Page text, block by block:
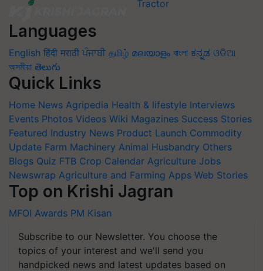
Languages
English हिंदी मराठी ਪੰਜਾਬੀ தமிழ் മലയാളം বাংলা ಕನ್ನಡ ଓଡିଆ
অসমীয়া తెలుగు
Quick Links
Home News Agripedia Health & lifestyle Interviews
Events Photos Videos Wiki Magazines Success Stories
Featured Industry News Product Launch Commodity
Update Farm Machinery Animal Husbandry Others
Blogs Quiz FTB Crop Calendar Agriculture Jobs
Newswrap Agriculture and Farming Apps Web Stories
Top on Krishi Jagran
MFOI Awards PM Kisan
Subscribe to our Newsletter. You choose the
topics of your interest and we'll send you
handpicked news and latest updates based on